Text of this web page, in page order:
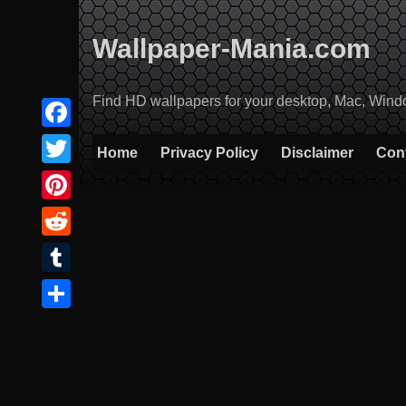
Wallpaper-Mania.com
Find HD wallpapers for your desktop, Mac,
Home Privacy Policy Disclaimer
Facebook
Twitter
Pinterest
Reddit
Tumblr